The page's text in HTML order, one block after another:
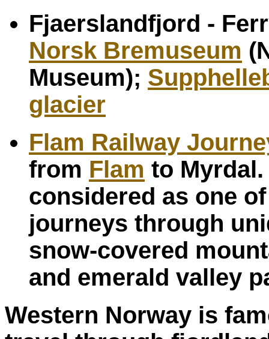
Fjaerslandfjord -
Norsk Bremuseum
Museum);
glacier
Flam Railway
from Flam to
considered as one
journeys through
snow-covered
and emerald valley
Western Norway is